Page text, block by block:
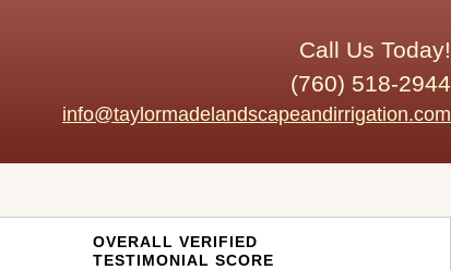
Call Us Today!
(760) 518-2944
info@taylormadelandscapeandirrigation.com
OVERALL VERIFIED
TESTIMONIAL SCORE